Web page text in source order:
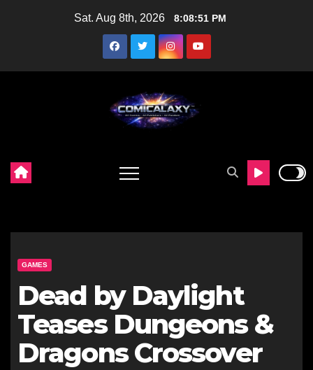
Sat. Aug 8th, 2026 8:08:52 PM
GAMES
Dead by Daylight
Teases Dungeons &
Dragons Crossover